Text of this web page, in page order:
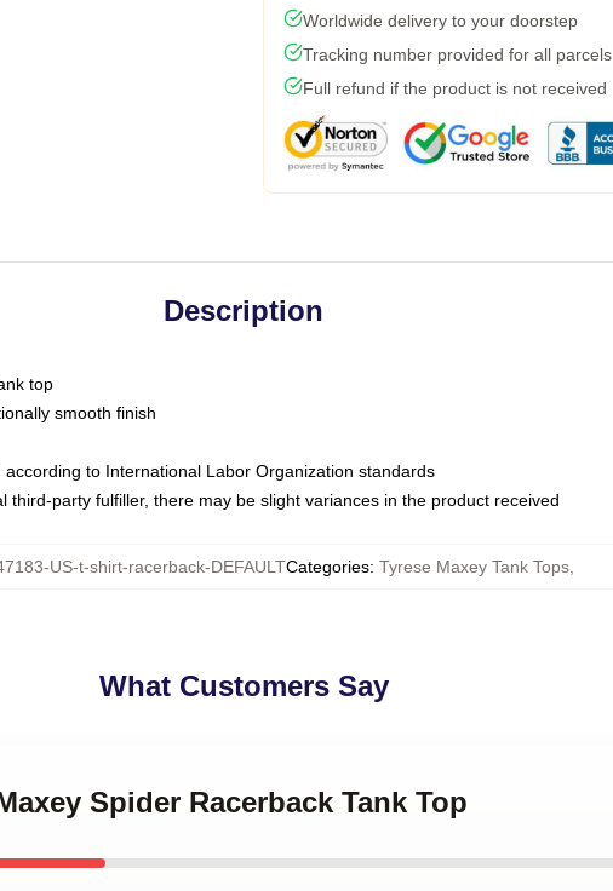
Worldwide delivery to your doorstep
Tracking number provided for all parcels
Full refund if the product is not received
Description
top
smooth finish
to International Labor Organization standards
party fulfiller, there may be slight variances in the product received
US-t-shirt-racerback-DEFAULTCategories: Tyrese Maxey Tank Tops
What Customers Say
Spider Racerback Tank Top